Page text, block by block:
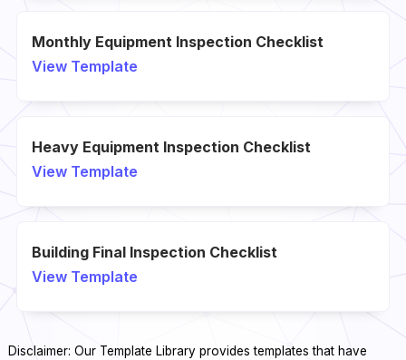
Monthly Equipment Inspection Checklist
View Template
Heavy Equipment Inspection Checklist
View Template
Building Final Inspection Checklist
View Template
Disclaimer: Our Template Library provides templates that have